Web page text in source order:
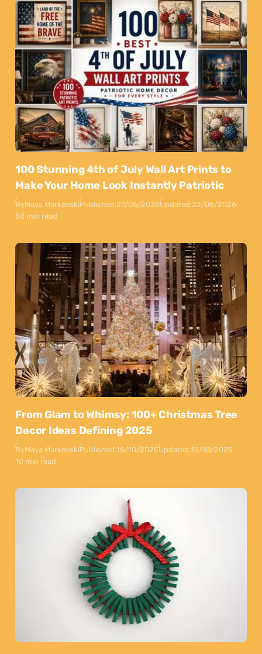
100 Stunning 4th of July Wall Art Prints to
Make Your Home Look Instantly Patriotic
ByMaya MarkovskiPublished:27/05/2026Updated:22/06/2026
50 min read
From Glam to Whimsy: 100+ Christmas Tree
Decor Ideas Defining 2025
ByMaya MarkovskiPublished:15/10/2025Updated:15/10/2025
10 min read